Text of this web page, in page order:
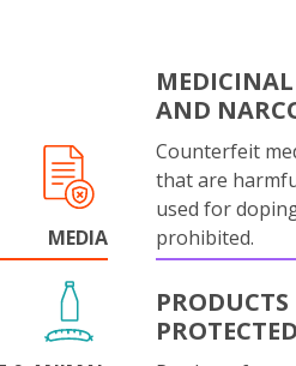
MEDIA
AND
Counterfeit
that are
used for
prohibited.